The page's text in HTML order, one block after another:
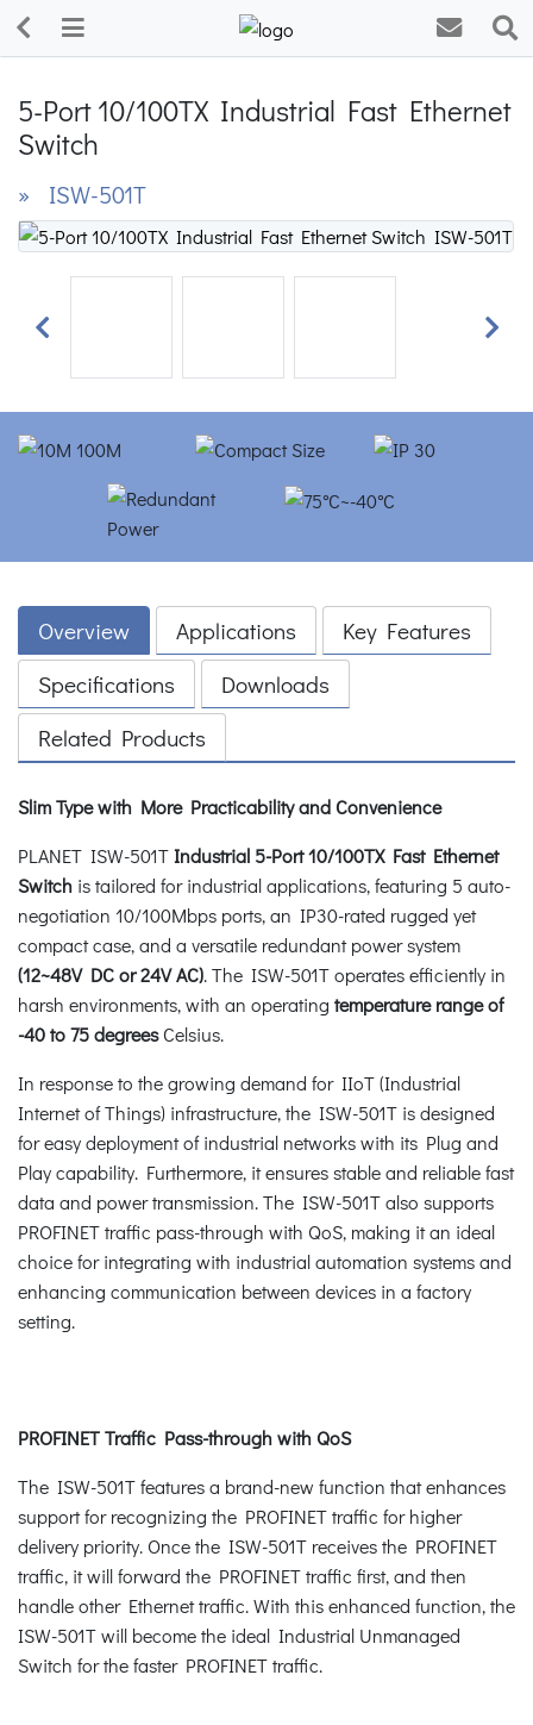
5-Port 10/100TX Industrial Fast Ethernet
Switch
» ISW-501T
Previous Next
Overview Applications
Key Features
Specifications
Downloads
Related Products
Slim Type with More Practicability and Convenience
PLANET ISW-501TIndustrial 5-Port 10/100TX Fast Ethernet
Switch is tailored for industrial applications, featuring 5 auto-
negotiation 10/100Mbps ports, an IP30-rated rugged yet
compact case, and a versatile redundant power system
(12~48V DC or 24V AC). The ISW-501T operates efficiently in
harsh environments, with an operating temperature range of
-40 to 75 degreesCelsius.
In response to the growing demand for IIoT (Industrial
Internet of Things) infrastructure, the ISW-501T is designed
for easy deployment of industrial networks with its Plug and
Play capability. Furthermore, it ensures stable and reliable fast
data and power transmission. The ISW-501T also supports
PROFINET traffic pass-through with QoS, making it an ideal
choice for integrating with industrial automation systems and
enhancing communication between devices in a factory
setting.
PROFINET Traffic Pass-through with QoS
The ISW-501T features a brand-new function that enhances
support for recognizing the PROFINET traffic for higher
delivery priority. Once the ISW-501T receives the PROFINET
traffic, it will forward the PROFINET traffic first, and then
handle other Ethernet traffic. With this enhanced function, the
ISW-501T will become the ideal Industrial Unmanaged
Switch for the faster PROFINET traffic.